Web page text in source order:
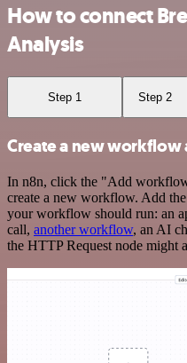
How to connect
Analysis
Step 1 Step 2
Create a new workflow
In n8n, click the "Add
create a new workflow. Add
your workflow should run: an
call, another workflow, an AI
the HTTP Request node might